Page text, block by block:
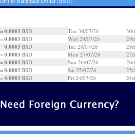
0.0003 BSD
0.0003 BSD
0.0003 BSD
0.0003 BSD
0.0003 BSD
0.0003 BSD
0.0003 BSD
Thu 30/07/26
Wed 29/07/26
Tue 28/07/26
Mon 27/07/26
Sun 26/07/26
Sat 25/07/26
Fri 24/07/26